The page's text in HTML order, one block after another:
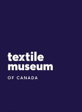
Site Logo